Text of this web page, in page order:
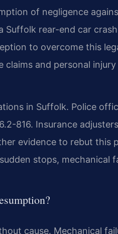
of negligence
rear-end car crash
to overcome this
and personal injury
in Suffolk. Police
816. Insurance
evidence to rebut this
stops, mechanical
cause. Mechanical